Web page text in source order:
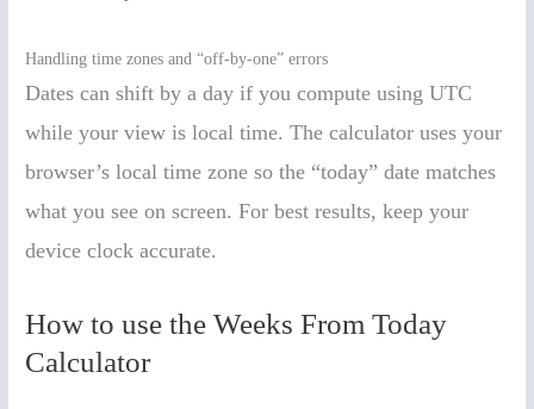
Handling time zones and “off-by-one” errors
Dates can shift by a day if you compute using UTC
while your view is local time. The calculator uses your
browser’s local time zone so the “today” date matches
what you see on screen. For best results, keep your
device clock accurate.
How to use the Weeks From Today
Calculator